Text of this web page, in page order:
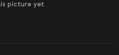
picture yet